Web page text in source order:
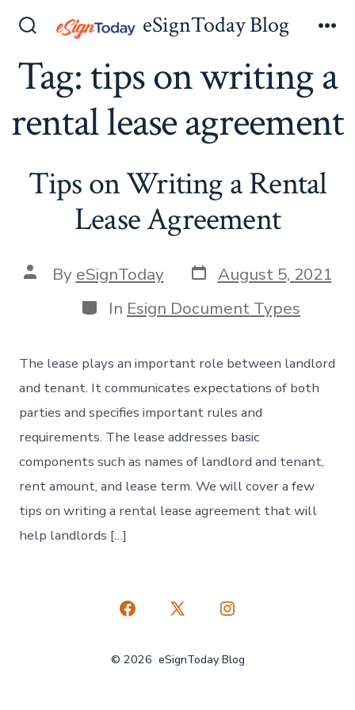
contentToggle
eSignToday Blog
Tag:tips on writing a
rental lease agreement
Tips on Writing a Rental
Lease Agreement
Post
author
By eSignToday Post
date
August 5, 2021
Categories
In Esign Document Types
The lease plays an important role between landlord
and tenant. It communicates expectations of both
parties and specifies important rules and
requirements. The lease addresses basic
components such as names of landlord and tenant,
rent amount, and lease term. We will cover a few
tips on writing a rental lease agreement that will
help landlords […]
Open
in
Open
in
Open
in
© 2026 eSignToday Blog